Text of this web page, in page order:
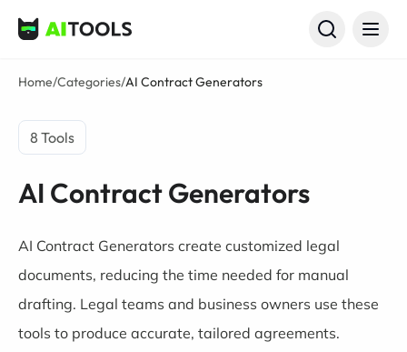
AI Tools
Home/Categories/AI Contract Generators
8 Tools
AI Contract Generators
AI Contract Generators create customized legal
documents, reducing the time needed for manual
drafting. Legal teams and business owners use these
tools to produce accurate, tailored agreements.